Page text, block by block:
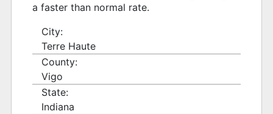
a faster than normal rate.
City:
Terre Haute
County:
Vigo
State:
Indiana